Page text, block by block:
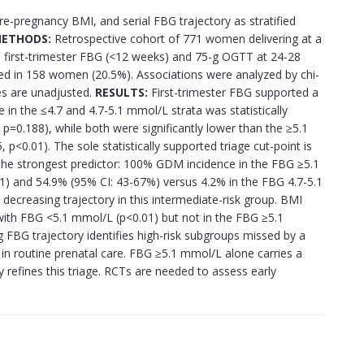
pregnancy BMI, and serial FBG trajectory as stratified
Retrospective cohort of 771 women delivering at a
trimester FBG (<12 weeks) and 75-g OGTT at 24-28
in 158 women (20.5%). Associations were analyzed by chi-
are unadjusted. RESULTS: First-trimester FBG supported a
the ≤4.7 and 4.7-5.1 mmol/L strata was statistically
while both were significantly lower than the ≥5.1
p<0.01). The sole statistically supported triage cut-point is
strongest predictor: 100% GDM incidence in the FBG ≥5.1
and 54.9% (95% CI: 43-67%) versus 4.2% in the FBG 4.7-5.1
trajectory in this intermediate-risk group. BMI
FBG <5.1 mmol/L (p<0.01) but not in the FBG ≥5.1
trajectory identifies high-risk subgroups missed by a
routine prenatal care. FBG ≥5.1 mmol/L alone carries a
this triage. RCTs are needed to assess early